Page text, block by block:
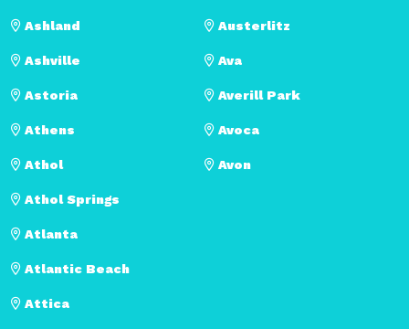
Ashland
Ashville
Astoria
Athens
Athol
Athol Springs
Atlanta
Atlantic Beach
Attica
Austerlitz
Ava
Averill Park
Avoca
Avon